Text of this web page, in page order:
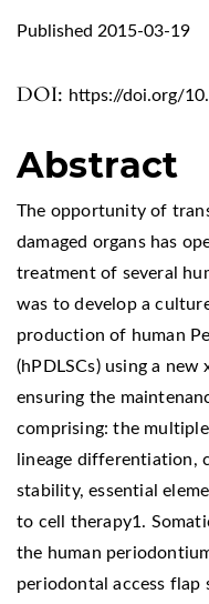
DOI: https://doi.org/
Published 2015-03-19
Abstract
The opportunity of
damaged organs has
treatment of several
was to develop a
production of human
(hPDLSCs) using a
ensuring the
comprising: the multiple
lineage differentiation,
stability, essential
to cell therapy1.
the human
periodontal access flap